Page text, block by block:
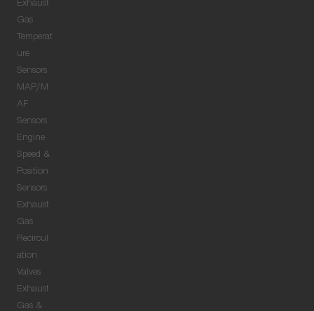
Exhaust
Gas
Temperat
ure
Sensors
MAP/M
AF
Sensors
Engine
Speed &
Position
Sensors
Exhaust
Gas
Recircul
ation
Valves
Exhaust
Gas &